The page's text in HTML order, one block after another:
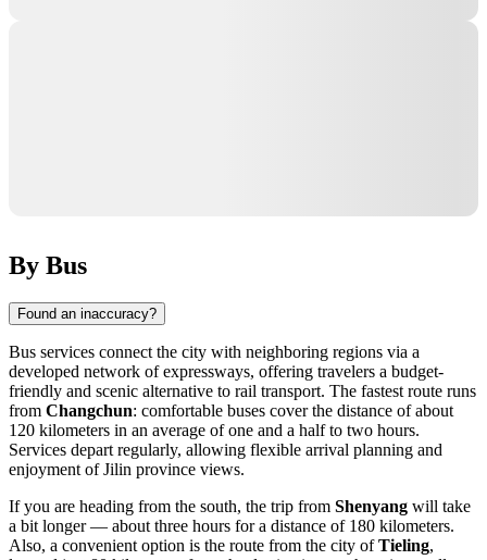
By Bus
Found an inaccuracy?
Bus services connect the city with neighboring regions via a
developed network of expressways, offering travelers a budget-
friendly and scenic alternative to rail transport. The fastest route runs
from Changchun: comfortable buses cover the distance of about
120 kilometers in an average of one and a half to two hours.
Services depart regularly, allowing flexible arrival planning and
enjoyment of Jilin province views.
If you are heading from the south, the trip from Shenyang will take
a bit longer — about three hours for a distance of 180 kilometers.
Also, a convenient option is the route from the city ofTieling,